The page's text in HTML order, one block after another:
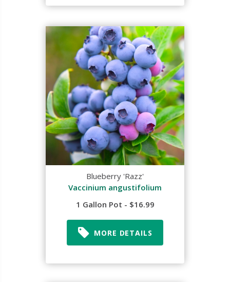
Blueberry 'Razz'
Vaccinium angustifolium
1 Gallon Pot - $16.99
MORE DETAILS